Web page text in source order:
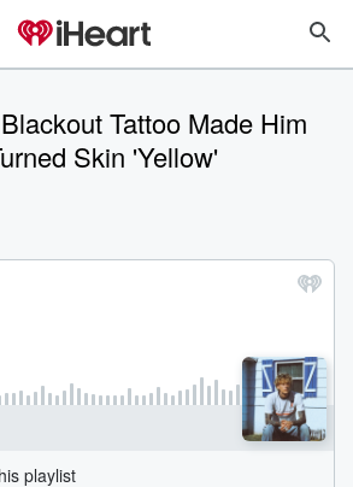
Tattoo Made Him
Skin 'Yellow'